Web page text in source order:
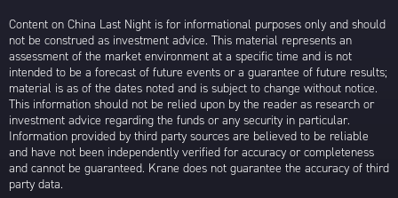
Content on China Last Night is for informational purposes only and should
not be construed as investment advice. This material represents an
assessment of the market environment at a specific time and is not
intended to be a forecast of future events or a guarantee of future results;
material is as of the dates noted and is subject to change without notice.
This information should not be relied upon by the reader as research or
investment advice regarding the funds or any security in particular.
Information provided by third party sources are believed to be reliable
and have not been independently verified for accuracy or completeness
and cannot be guaranteed. Krane does not guarantee the accuracy of third
party data.